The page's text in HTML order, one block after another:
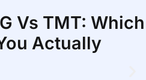
Vs TMT: Which
Actually